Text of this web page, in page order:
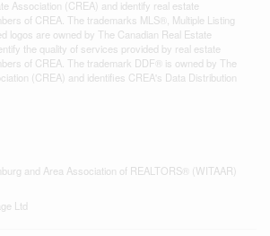
Association (CREA) and identify real estate
of CREA. The trademarks MLS®, Multiple Listing
logos are owned by The Canadian Real Estate
the quality of services provided by real estate
of CREA. The trademark DDF® is owned by The
(CREA) and identifies CREA's Data Distribution
and Area Association of REALTORS® (WITAAR)
Ltd